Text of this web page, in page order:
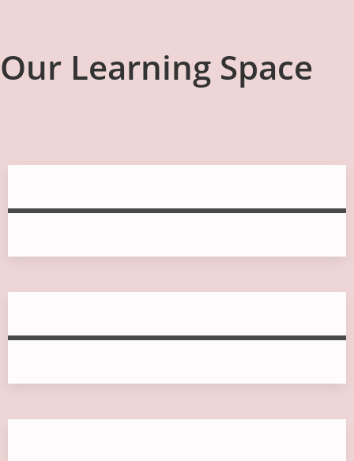
Our Learning Space